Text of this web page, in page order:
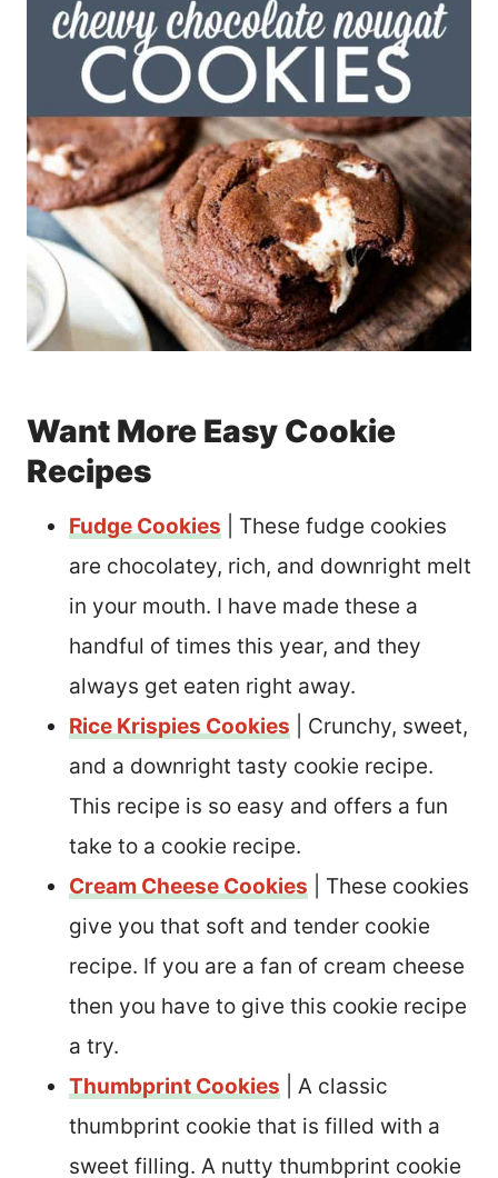
Want More Easy Cookie
Recipes
Fudge Cookies | These fudge cookies
are chocolatey, rich, and downright melt
in your mouth. I have made these a
handful of times this year, and they
always get eaten right away.
Rice Krispies Cookies | Crunchy, sweet,
and a downright tasty cookie recipe.
This recipe is so easy and offers a fun
take to a cookie recipe.
Cream Cheese Cookies | These cookies
give you that soft and tender cookie
recipe. If you are a fan of cream cheese
then you have to give this cookie recipe
a try.
Thumbprint Cookies | A classic
thumbprint cookie that is filled with a
sweet filling. A nutty thumbprint cookie